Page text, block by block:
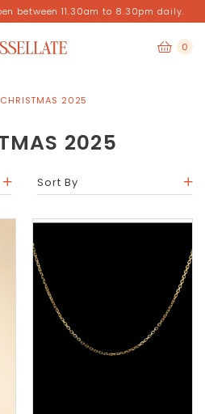
between 11.30am to 8.30pm daily.
0
CHRISTMAS 2025
2025
Sort By